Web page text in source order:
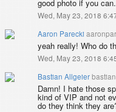
good photo if you
Wed, May 23, 2018
Aaron Parecki
yeah really! Who do
Wed, May 23, 2018
Bastian Allgeier
Damn! I hate those
kind of VIP and not
do they think they